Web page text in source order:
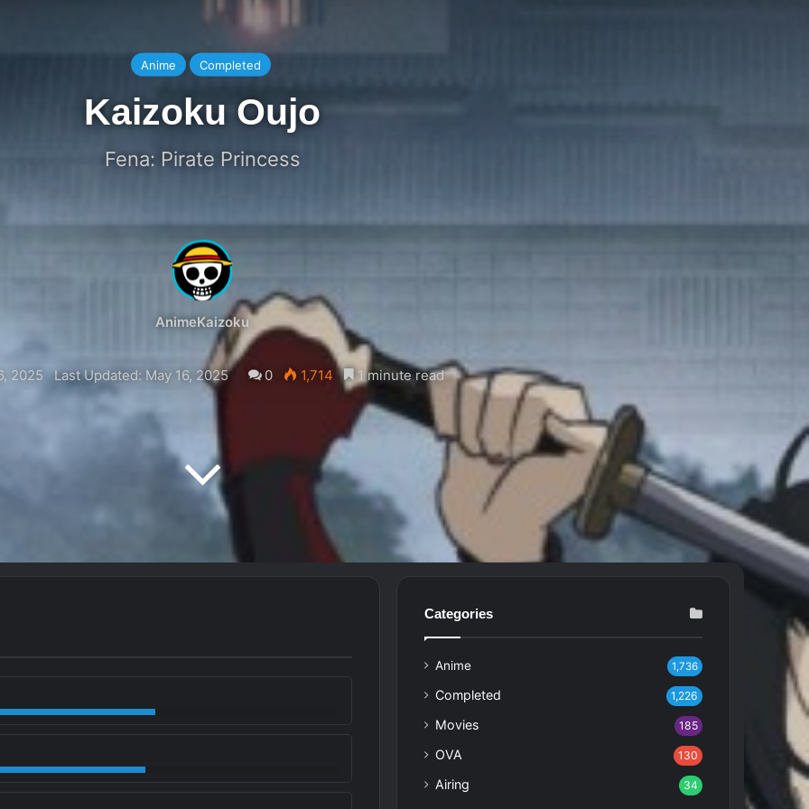
Anime Completed
Kaizoku Oujo
Fena: Pirate Princess
AnimeKaizoku
2025 Last Updated: May 16, 2025 0 1,714 1 minute read
Categories
Anime 1,736
Completed 1,226
Movies 185
OVA 130
Airing 34